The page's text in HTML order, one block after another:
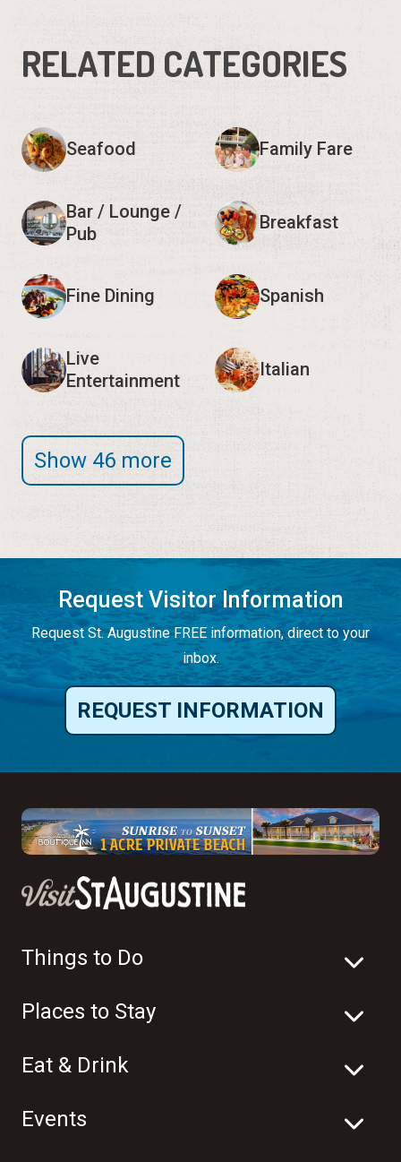
RELATED CATEGORIES
Seafood Family Fare
Bar / Lounge /
Pub
Breakfast
Fine Dining Spanish
Live
Entertainment
Italian
Show 46 more
Request Visitor Information
Request St. Augustine FREE information, direct to your
inbox.
REQUEST INFORMATION
Things to Do
Places to Stay
Eat & Drink
Events